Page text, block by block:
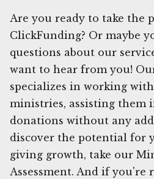
Are you ready to take the
ClickFunding? Or maybe
questions about our
want to hear from you!
specializes in working
ministries, assisting them
donations without any
discover the potential for
giving growth, take our
Assessment. And if you're